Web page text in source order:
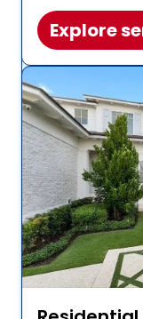
Explore